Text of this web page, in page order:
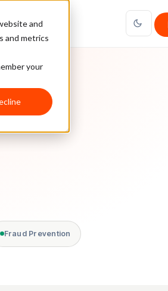
and
and metrics
your
Partners
Fraud Prevention